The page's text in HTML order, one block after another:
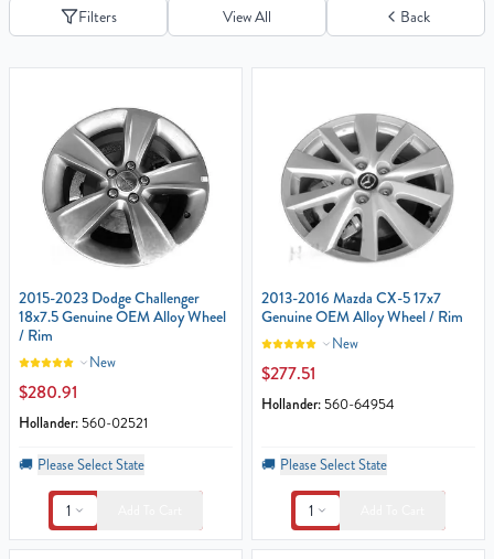
Filters View All Back
2015-2023 Dodge Challenger
18x7.5 Genuine OEM Alloy Wheel
/ Rim
New
$280.91
Hollander: 560-02521
🚚 Please Select State
1
2013-2016 Mazda CX-5 17x7
Genuine OEM Alloy Wheel / Rim
New
$277.51
Hollander: 560-64954
🚚 Please Select State
1